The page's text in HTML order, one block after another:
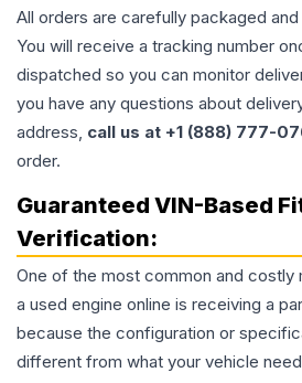
All orders are carefully packaged
You will receive a tracking number
dispatched so you can monitor
you have any questions about
address, call us at +1 (888) 777-
order.
Guaranteed VIN-Based
Verification:
One of the most common and costly
a used engine online is receiving a
because the configuration or
different from what your vehicle